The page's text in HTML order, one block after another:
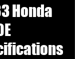
Honda